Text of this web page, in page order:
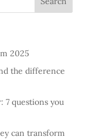
2025
the difference
questions you
can transform